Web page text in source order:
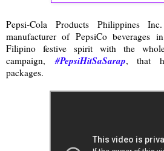
Pepsi-Cola Products Philippines
manufacturer of PepsiCo beverages
Filipino festive spirit with the
campaign,#PepsiHitSaSarap, that
packages.